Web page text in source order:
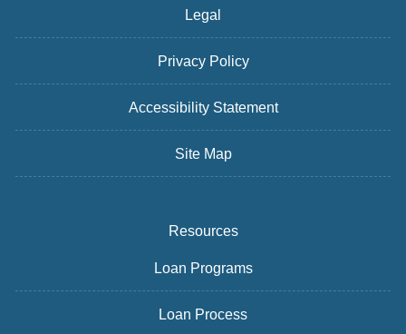
Legal
Privacy Policy
Accessibility Statement
Site Map
Resources
Loan Programs
Loan Process